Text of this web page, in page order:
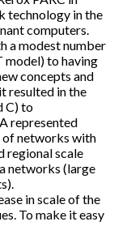
technology in the
computers.
a modest number
model) to having
concepts and
resulted in the
C) to
represented
of networks with
regional scale
networks (large
in scale of the
To make it easy